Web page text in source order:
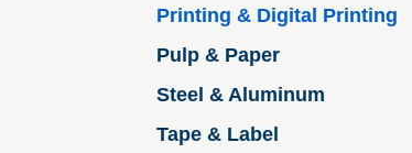
Printing & Digital Printing
Pulp & Paper
Steel & Aluminum
Tape & Label